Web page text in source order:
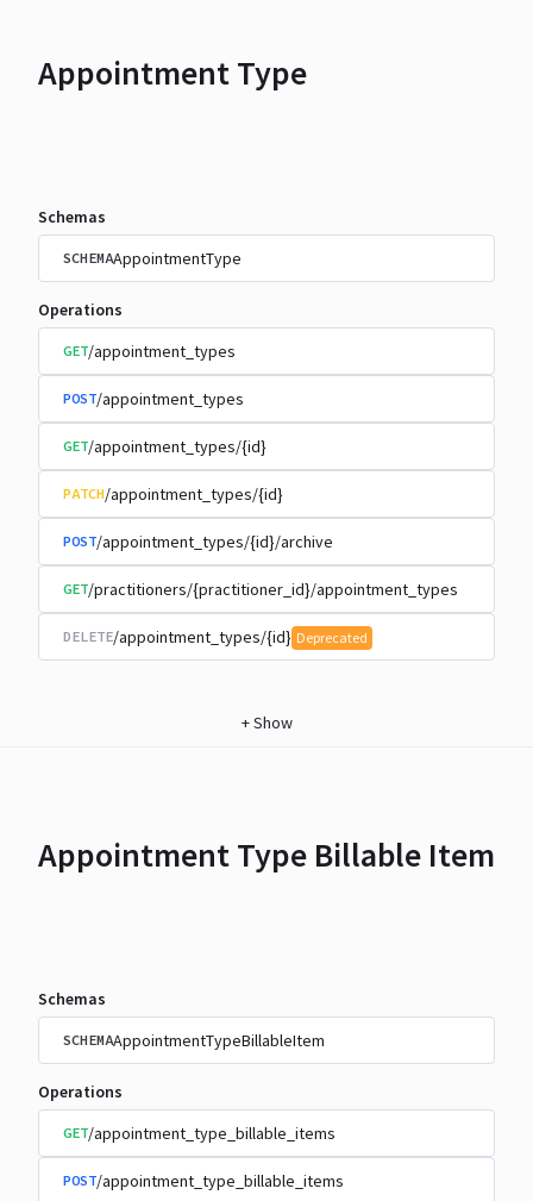
Appointment Type
Schemas
SCHEMAAppointmentType
Operations
GET/appointment_types
POST/appointment_types
GET/appointment_types/{id}
PATCH/appointment_types/{id}
POST/appointment_types/{id}/archive
GET/practitioners/{practitioner_id}/appointment_types
DELETE/appointment_types/{id} Deprecated
+Show
Appointment Type Billable Item
Schemas
SCHEMAAppointmentTypeBillableItem
Operations
GET/appointment_type_billable_items
POST/appointment_type_billable_items